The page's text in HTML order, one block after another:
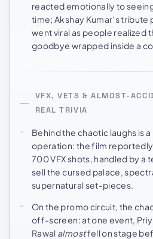
reacted emotionally to
time; Akshay Kumar’s
went viral as people realized
goodbye wrapped inside a
VFX, VETS & ALMOST-
REAL TRIVIA
Behind the chaotic laughs is
operation: the film reportedly
700 VFX shots, handled by a
sell the cursed palace,
supernatural set-pieces.
On the promo circuit, the
off-screen: at one event,
Rawal almostfell on stage